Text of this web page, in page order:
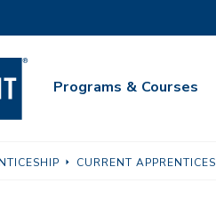
Main
Programs & Courses
CURRENT APPRENTICES